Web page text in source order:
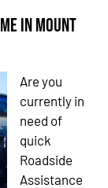
in Mount
Are you
currently in
need of
quick
Roadside
Assistance